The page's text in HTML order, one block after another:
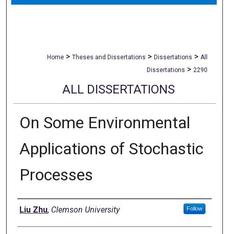
Home > Theses and Dissertations > Dissertations > All
Dissertations > 2290
ALL DISSERTATIONS
On Some Environmental
Applications of Stochastic
Processes
Author
Liu Zhu, Clemson University Follow